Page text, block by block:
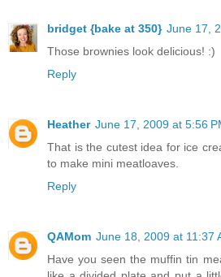
bridget {bake at 350} June 17,
Those brownies look delicious! :)
Reply
Heather June 17, 2009 at 5:56
That is the cutest idea for ice
to make mini meatloaves.
Reply
QAMom June 18, 2009 at 11:37
Have you seen the muffin tin